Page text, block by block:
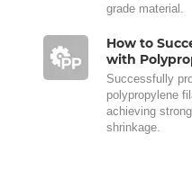
grade material.
How to
with
Successfully
polypropylene
achieving
shrinkage.